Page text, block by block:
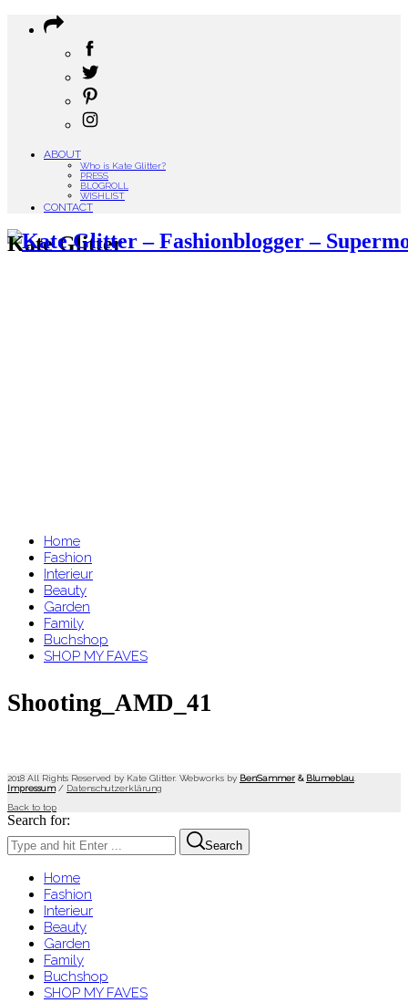
ABOUT
Who is Kate Glitter?
PRESS
BLOGROLL
WISHLIST
CONTACT
Kate Glitter
Home
Fashion
Interieur
Beauty
Garden
Family
Buchshop
SHOP MY FAVES
Shooting_AMD_41
2018 All Rights Reserved by Kate Glitter. Webworks by BenSammer & Blumeblau
Impressum/ Datenschutzerklärung
Back to top
Search for:
Search
Home
Fashion
Interieur
Beauty
Garden
Family
Buchshop
SHOP MY FAVES